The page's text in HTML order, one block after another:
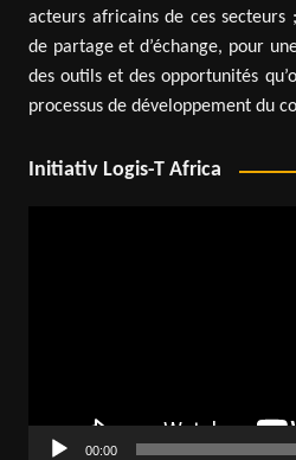
acteurs africains de ces
de partage et d’échange, pour
des outils et des opportunités
processus de développement du
Initiativ Logis-T Africa
00:00